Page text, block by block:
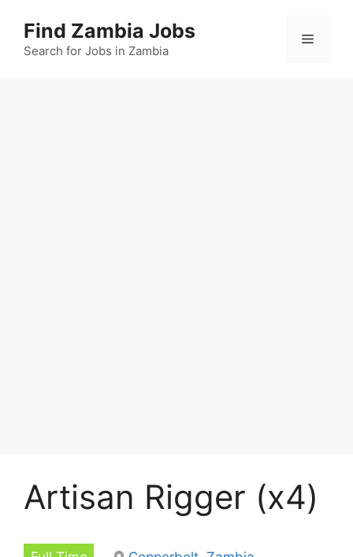
content
Find Zambia Jobs
Search for Jobs in Zambia
Menu
Artisan Rigger (x4)